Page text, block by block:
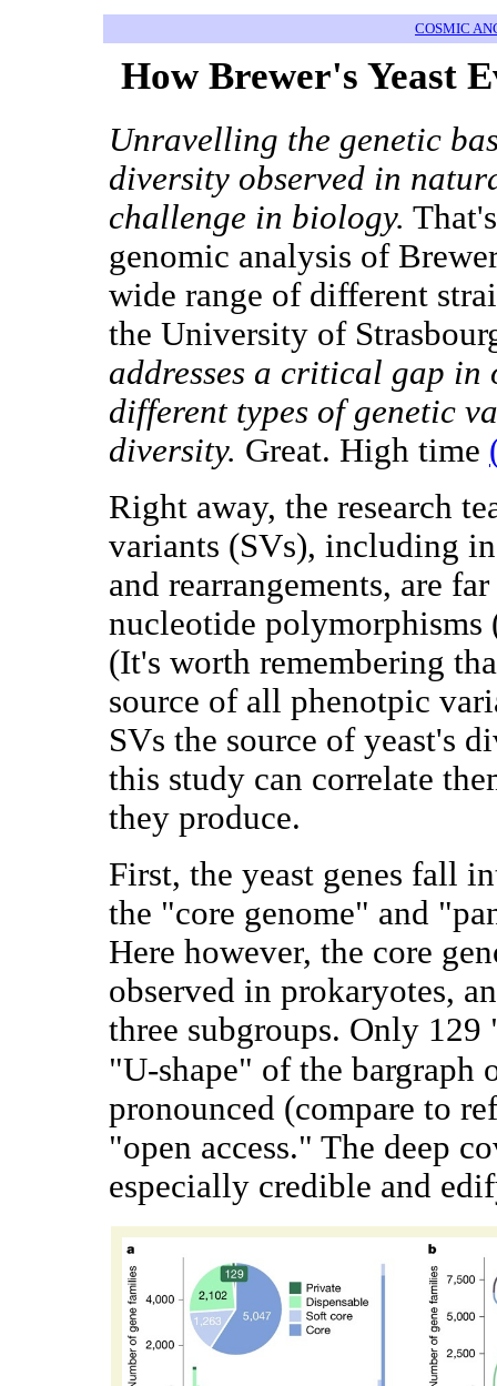
COSMIC
How Brewer's
Unravelling the genetic
diversity observed in
challenge in biology.
genomic analysis of
wide range of different
the University of
addresses a critical gap
different types of genetic
diversity. Great. High time
Right away, the research
variants (SVs), including
and rearrangements, are
nucleotide polymorphisms
(It's worth remembering
source of all phenotpic
SVs the source of yeast's
this study can correlate
they produce.
First, the yeast genes fall
the "core genome" and
Here however, the core
observed in prokaryotes,
three subgroups. Only
"U-shape" of the bargraph
pronounced (compare to
"open access." The deep
especially credible and